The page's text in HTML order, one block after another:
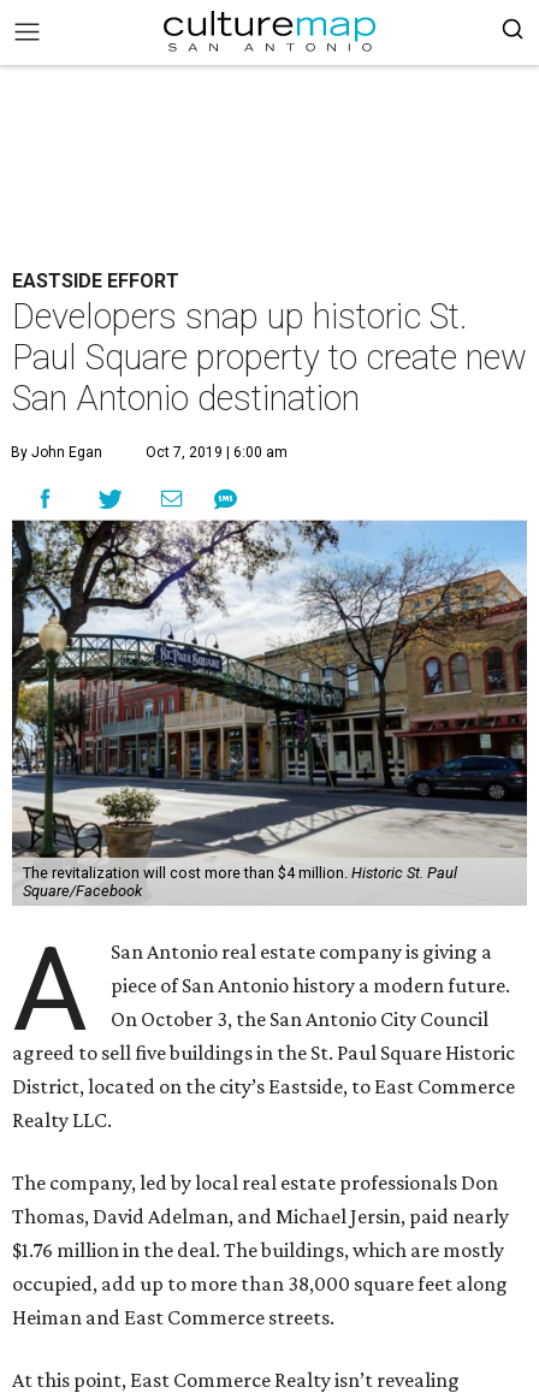
EASTSIDE EFFORT
Developers snap up historic St.
Paul Square property to create new
San Antonio destination
By John Egan Oct 7, 2019 | 6:00 am
The revitalization will cost more than $4 million. Historic St. Paul
Square/Facebook
A
San Antonio real estate company is giving a
piece of San Antonio history a modern future.
On October 3, the San Antonio City Council
agreed to sell five buildings in the St. Paul Square Historic
District, located on the city’s Eastside, to East Commerce
Realty LLC.
The company, led by local real estate professionals Don
Thomas, David Adelman, and Michael Jersin, paid nearly
$1.76 million in the deal. The buildings, which are mostly
occupied, add up to more than 38,000 square feet along
Heiman and East Commerce streets.
At this point, East Commerce Realty isn’t revealing